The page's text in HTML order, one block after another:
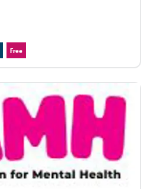
Free